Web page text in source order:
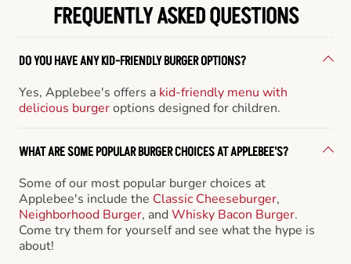
FREQUENTLY ASKED QUESTIONS
DO YOU HAVE ANY KID-FRIENDLY BURGER OPTIONS?
Yes, Applebee's offers a kid-friendly menu with
delicious burgeroptions designed for children.
WHAT ARE SOME POPULAR BURGER CHOICES AT APPLEBEE'S?
Some of our most popular burger choices at
Applebee's include the Classic Cheeseburger,
Neighborhood Burger, andWhisky Bacon Burger.
Come try them for yourself and see what the hype is
about!